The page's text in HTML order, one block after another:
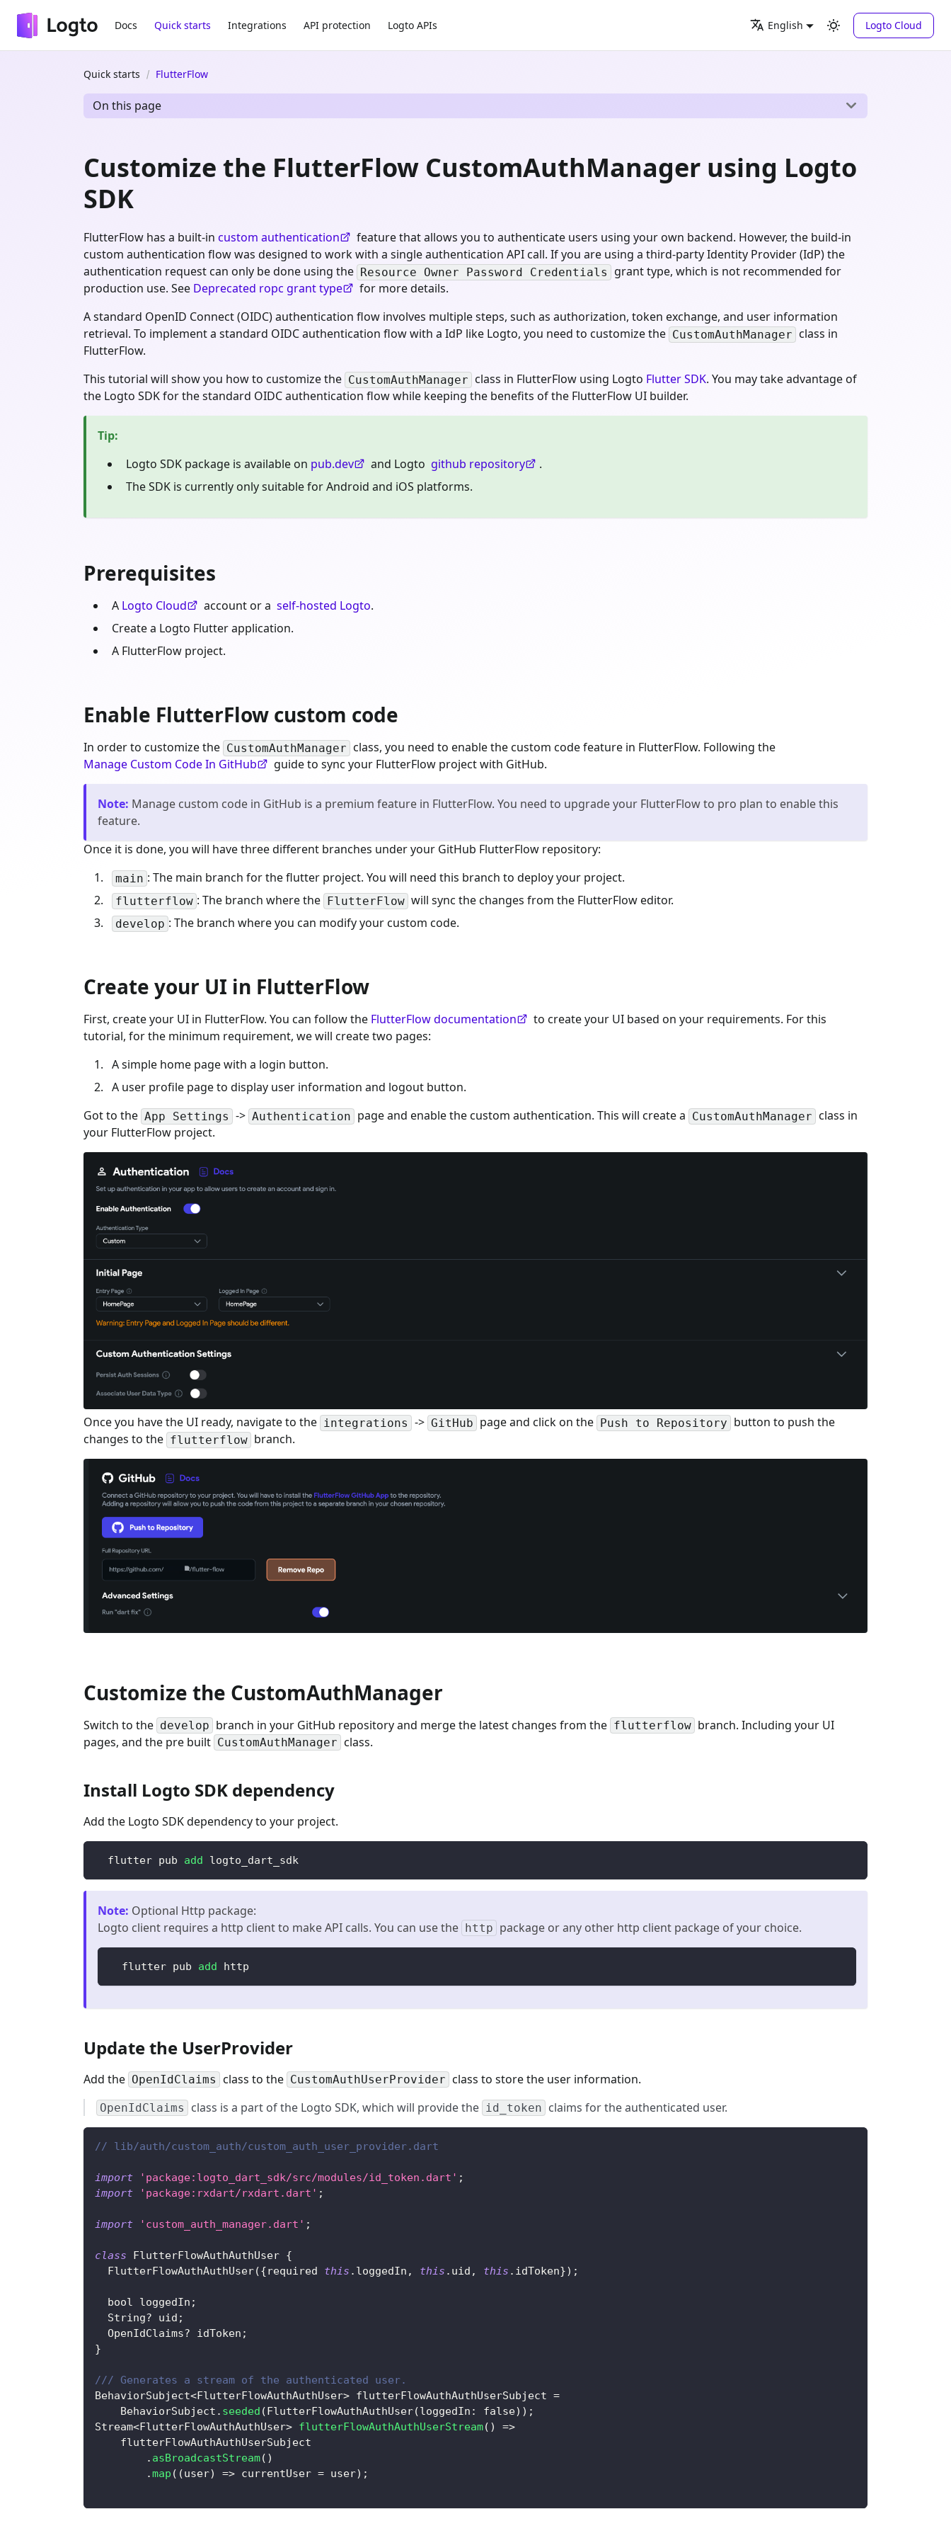
Docs Quick starts Integrations API protection Logto APIs English Logto Cloud
Quick starts FlutterFlow
On this page
Customize the FlutterFlow CustomAuthManager using Logto
SDK
FlutterFlow has a built-in custom authentication
feature that allows you to authenticate users using your own backend. However, the build-in
custom authentication flow was designed to work with a single authentication API call. If you are using a third-party Identity Provider (IdP) the
authentication request can only be done using the Resource Owner Password Credentials
grant type, which is not recommended for
production use. See Deprecated ropc grant type
for more details.
A standard OpenID Connect (OIDC) authentication flow involves multiple steps, such as authorization, token exchange, and user information
retrieval. To implement a standard OIDC authentication flow with a IdP like Logto, you need to customize the CustomAuthManager class in
FlutterFlow.
This tutorial will show you how to customize the CustomAuthManager class in FlutterFlow using Logto Flutter SDK. You may take advantage of
the Logto SDK for the standard OIDC authentication flow while keeping the benefits of the FlutterFlow UI builder.
Tip:
Logto SDK package is available on pub.dev and Logto github repository
.
The SDK is currently only suitable for Android and iOS platforms.
Prerequisites
A Logto Cloud account or a self-hosted Logto.
Create a Logto Flutter application.
A FlutterFlow project.
Enable FlutterFlow custom code
In order to customize the CustomAuthManager class, you need to enable the custom code feature in FlutterFlow. Following the
Manage Custom Code In GitHub
guide to sync your FlutterFlow project with GitHub.
Note: Manage custom code in GitHub is a premium feature in FlutterFlow. You need to upgrade your FlutterFlow to pro plan to enable this
feature.
Once it is done, you will have three different branches under your GitHub FlutterFlow repository:
main : The main branch for the flutter project. You will need this branch to deploy your project.
flutterflow : The branch where the FlutterFlow will sync the changes from the FlutterFlow editor.
develop : The branch where you can modify your custom code.
Create your UI in FlutterFlow
First, create your UI in FlutterFlow. You can follow the FlutterFlow documentation
to create your UI based on your requirements. For this
tutorial, for the minimum requirement, we will create two pages:
A simple home page with a login button.
A user profile page to display user information and logout button.
Got to the App Settings -> Authentication page and enable the custom authentication. This will create a CustomAuthManager class in
your FlutterFlow project.
Once you have the UI ready, navigate to the integrations -> GitHub page and click on the Push to Repository button to push the
changes to the flutterflow branch.
Customize the CustomAuthManager
Switch to the develop branch in your GitHub repository and merge the latest changes from the flutterflow branch. Including your UI
pages, and the pre built CustomAuthManager class.
Install Logto SDK dependency
Add the Logto SDK dependency to your project.
  flutter pub
add logto_dart_sdk
Note: Optional Http package:
Logto client requires a http client to make API calls. You can use the
http package or any other http client package of your choice.
  flutter pub
add http
Update the UserProvider
Add the OpenIdClaims class to the CustomAuthUserProvider class to store the user information.
OpenIdClaims class is a part of the Logto SDK, which will provide the id_token claims for the authenticated user.
// lib/auth/custom_auth/custom_auth_user_provider.dart
import 'package:logto_dart_sdk/src/modules/id_token.dart' ;
import
'package:rxdart/rxdart.dart' ;
import 'custom_auth_manager.dart' ;
class FlutterFlowAuthAuthUser {
FlutterFlowAuthAuthUser({required this . loggedIn , this . uid , this . idToken}) ;
  bool loggedIn
;
String? uid ;
OpenIdClaims? idToken ;
}
/// Generates a stream of the authenticated user.
BehaviorSubject<FlutterFlowAuthAuthUser> flutterFlowAuthAuthUserSubject =
BehaviorSubject . seeded (FlutterFlowAuthAuthUser(loggedIn : false) ) ;
Stream<FlutterFlowAuthAuthUser> flutterFlowAuthAuthUserStream( ) =>
    flutterFlowAuthAuthUserSubject
. asBroadcastStream( )
.map ( (user) => currentUser = user) ;